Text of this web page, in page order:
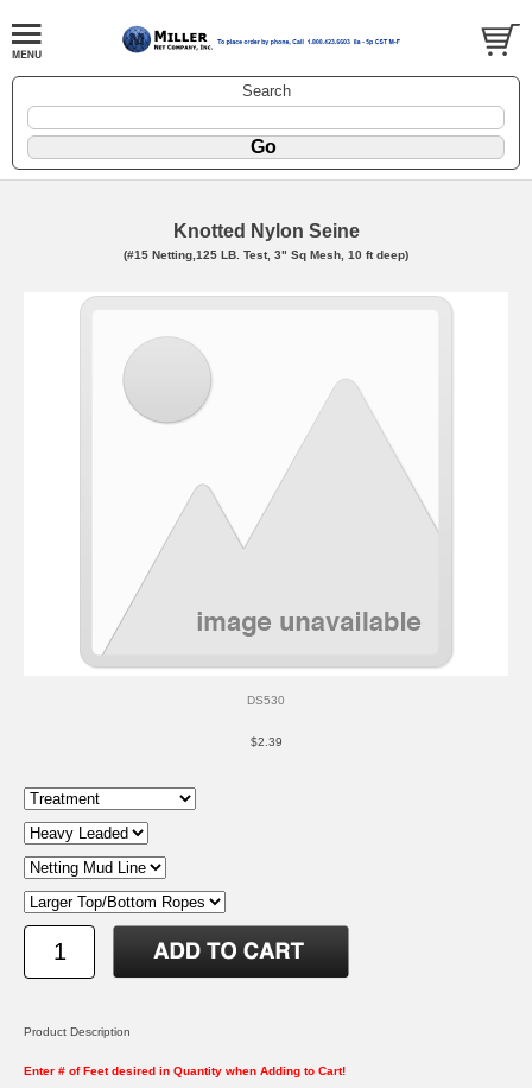
Search
Knotted Nylon Seine
(#15 Netting,125 LB. Test, 3" Sq Mesh, 10 ft deep)
DS530
$2.39
Product Description
Enter # of Feet desired in Quantity when Adding to Cart!